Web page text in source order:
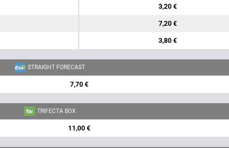
3,20 €
7,20 €
3,80 €
STRAIGHT FORECAST
7,70 €
TRIFECTA BOX
11,00 €